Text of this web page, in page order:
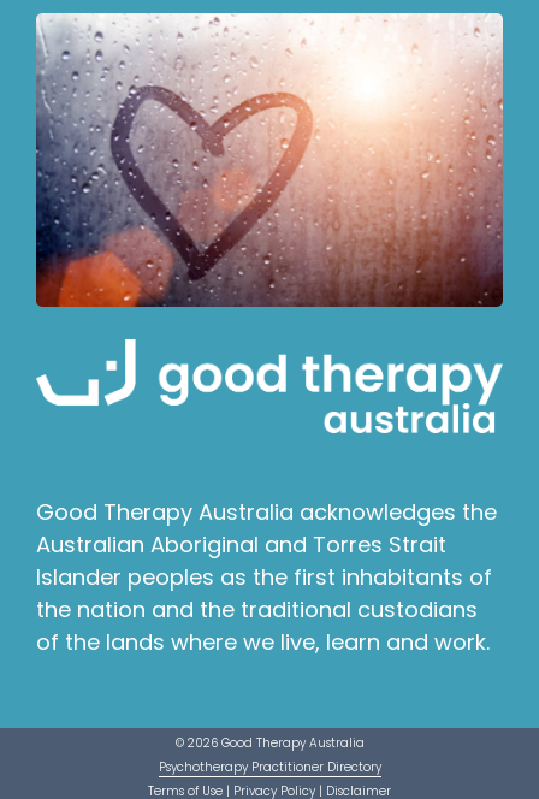
Good Therapy Australia acknowledges the
Australian Aboriginal and Torres Strait
Islander peoples as the first inhabitants of
the nation and the traditional custodians
of the lands where we live, learn and work.
© 2026 Good Therapy Australia
Psychotherapy Practitioner Directory
Terms of Use | Privacy Policy | Disclaimer